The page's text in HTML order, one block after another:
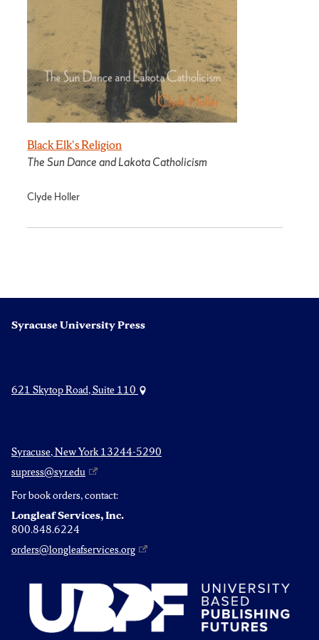
Black Elk's Religion
The Sun Dance and Lakota Catholicism
Clyde Holler
Syracuse University Press
621 Skytop Road, Suite 110
Syracuse, New York 13244-5290
supress@syr.edu
For book orders, contact:
Longleaf Services, Inc.
800.848.6224
orders@longleafservices.org